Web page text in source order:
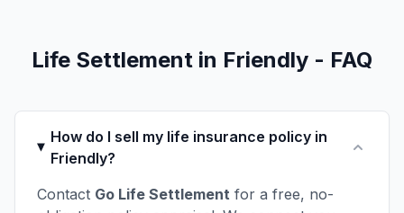
Life Settlement in Friendly - FAQ
How do I sell my life insurance policy in
Friendly?
Contact Go Life Settlement for a free, no-